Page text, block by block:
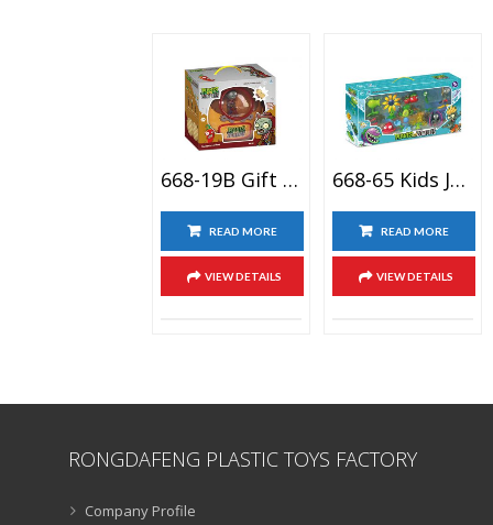
668-19B Gift Package Plantso Vs Zmbies Plastic Action Figure Toy Set, Zombies Cartoon Anime Doll Toy
READ MORE
VIEW DETAILS
668-65 Kids Juguete De Versus Plantas Plant Versus Zombie Boss Toy City Bricolaje Planta Zombie
READ MORE
VIEW DETAILS
RONGDAFENG PLASTIC TOYS FACTORY
Company Profile